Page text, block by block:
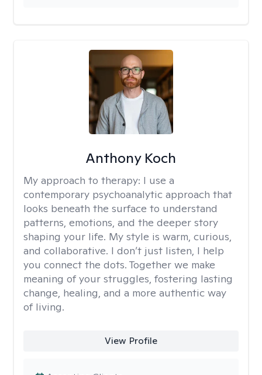
Anthony Koch
My approach to therapy: I use a
contemporary psychoanalytic approach that
looks beneath the surface to understand
patterns, emotions, and the deeper story
shaping your life. My style is warm, curious,
and collaborative. I don’t just listen, I help
you connect the dots. Together we make
meaning of your struggles, fostering lasting
change, healing, and a more authentic way
of living.
View Profile